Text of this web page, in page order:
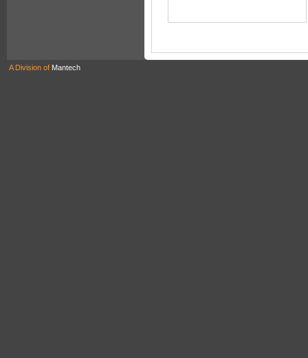
A Division of Mantech